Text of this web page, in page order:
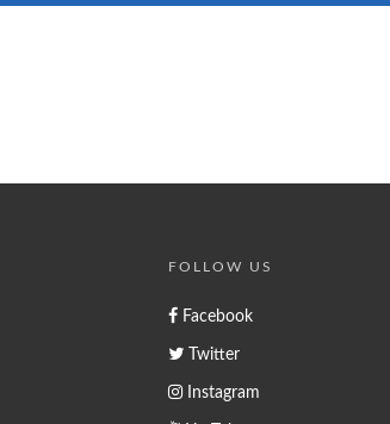
FOLLOW US
Facebook
Twitter
Instagram